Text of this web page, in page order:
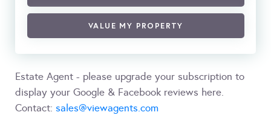
VALUE MY PROPERTY
Estate Agent - please upgrade your subscription to
display your Google & Facebook reviews here.
Contact: sales@viewagents.com